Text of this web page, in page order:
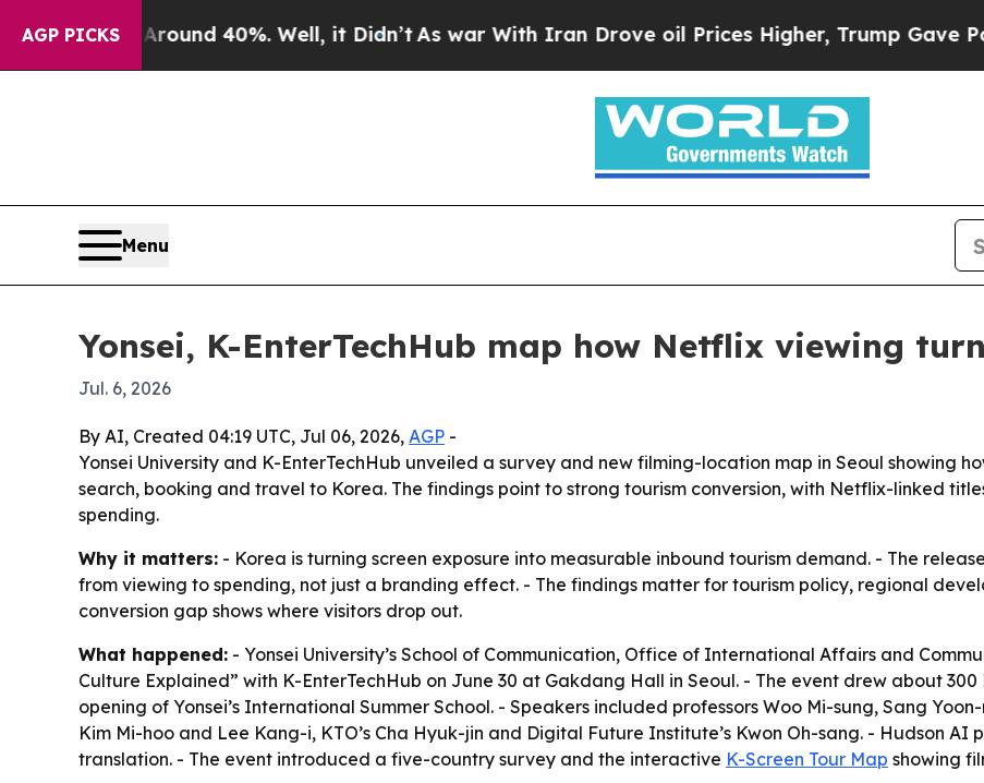
AGP PICKS
Around 40%. Well, it Didn’t As war With Iran Drove oil Prices Higher, Trump Gave
Menu
Yonsei, K-EnterTechHub map how Netflix viewing
Jul. 6, 2026
By AI, Created 04:19 UTC, Jul 06, 2026, AGP -
Yonsei University and K-EnterTechHub unveiled a survey and new filming-location map in Seoul showing
search, booking and travel to Korea. The findings point to strong tourism conversion, with Netflix-linked
spending.
Why it matters: - Korea is turning screen exposure into measurable inbound tourism demand. - The
from viewing to spending, not just a branding effect. - The findings matter for tourism policy, regional
conversion gap shows where visitors drop out.
What happened: - Yonsei University’s School of Communication, Office of International Affairs and
Culture Explained” with K-EnterTechHub on June 30 at Gakdang Hall in Seoul. - The event drew about
opening of Yonsei’s International Summer School. - Speakers included professors Woo Mi-sung, Sang
Kim Mi-hoo and Lee Kang-i, KTO’s Cha Hyuk-jin and Digital Future Institute’s Kwon Oh-sang. - Hudson
translation. - The event introduced a five-country survey and the interactive K-Screen Tour Map showing